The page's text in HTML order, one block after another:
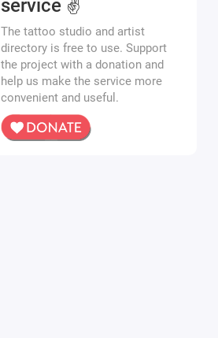
service ✌️
The tattoo studio and artist
directory is free to use. Support
the project with a donation and
help us make the service more
convenient and useful.